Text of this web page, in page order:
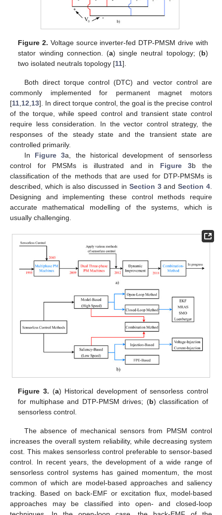
Figure 2. Voltage source inverter-fed DTP-PMSM drive with
stator winding connection. (a) single neutral topology; (b)
two isolated neutrals topology [11].
Both direct torque control (DTC) and vector control are
commonly implemented for permanent magnet motors
[11 12 13]. In direct torque control, the goal is the precise control
of the torque, while speed control and transient state control
require less consideration. In the vector control strategy, the
responses of the steady state and the transient state are
controlled primarily.
In Figure 3a, the historical development of sensorless
control for PMSMs is illustrated and in Figure 3b the
classification of the methods that are used for DTP-PMSMs is
described, which is also discussed in Section 3andSection 4
Designing and implementing these control methods require
accurate mathematical modelling of the systems, which is
usually challenging.
Figure 3. (a) Historical development of sensorless control
for multiphase and DTP-PMSM drives; (b) classification of
sensorless control.
The absence of mechanical sensors from PMSM control
increases the overall system reliability, while decreasing system
cost. This makes sensorless control preferable to sensor-based
control. In recent years, the development of a wide range of
sensorless control systems has gained momentum, the most
common of which are model-based approaches and saliency
tracking. Based on back-EMF or excitation flux, model-based
approaches may be classified into open- and closed-loop